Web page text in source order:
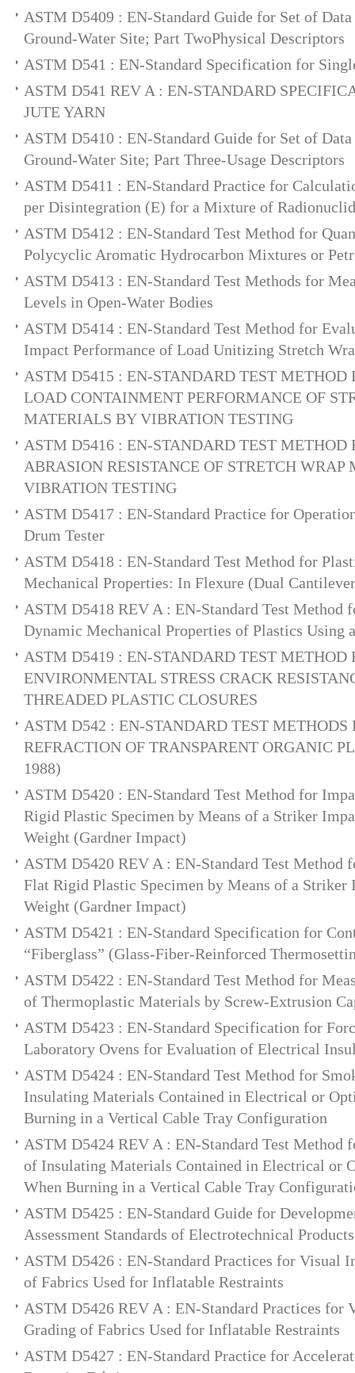
ASTM D5409 : EN-Standard Guide for Set of
Ground-Water Site; Part TwoPhysical Descriptors
ASTM D541 : EN-Standard Specification for
ASTM D541 REV A : EN-STANDARD
JUTE YARN
ASTM D5410 : EN-Standard Guide for Set of
Ground-Water Site; Part Three-Usage Descriptors
ASTM D5411 : EN-Standard Practice for
per Disintegration (E) for a Mixture of
ASTM D5412 : EN-Standard Test Method for
Polycyclic Aromatic Hydrocarbon Mixtures or
ASTM D5413 : EN-Standard Test Methods for
Levels in Open-Water Bodies
ASTM D5414 : EN-Standard Test Method for
Impact Performance of Load Unitizing Stretch
ASTM D5415 : EN-STANDARD TEST METHOD
LOAD CONTAINMENT PERFORMANCE OF
MATERIALS BY VIBRATION TESTING
ASTM D5416 : EN-STANDARD TEST METHOD
ABRASION RESISTANCE OF STRETCH
VIBRATION TESTING
ASTM D5417 : EN-Standard Practice for
Drum Tester
ASTM D5418 : EN-Standard Test Method for
Mechanical Properties: In Flexure (Dual
ASTM D5418 REV A : EN-Standard Test Method
Dynamic Mechanical Properties of Plastics Using
ASTM D5419 : EN-STANDARD TEST METHOD
ENVIRONMENTAL STRESS CRACK
THREADED PLASTIC CLOSURES
ASTM D542 : EN-STANDARD TEST METHODS
REFRACTION OF TRANSPARENT ORGANIC
1988)
ASTM D5420 : EN-Standard Test Method for
Rigid Plastic Specimen by Means of a Striker
Weight (Gardner Impact)
ASTM D5420 REV A : EN-Standard Test Method
Flat Rigid Plastic Specimen by Means of a Striker
Weight (Gardner Impact)
ASTM D5421 : EN-Standard Specification for
“Fiberglass” (Glass-Fiber-Reinforced
ASTM D5422 : EN-Standard Test Method for
of Thermoplastic Materials by Screw-Extrusion
ASTM D5423 : EN-Standard Specification for
Laboratory Ovens for Evaluation of Electrical
ASTM D5424 : EN-Standard Test Method for
Insulating Materials Contained in Electrical or
Burning in a Vertical Cable Tray Configuration
ASTM D5424 REV A : EN-Standard Test Method
of Insulating Materials Contained in Electrical or
When Burning in a Vertical Cable Tray
ASTM D5425 : EN-Standard Guide for
Assessment Standards of Electrotechnical Products
ASTM D5426 : EN-Standard Practices for Visual
of Fabrics Used for Inflatable Restraints
ASTM D5426 REV A : EN-Standard Practices for
Grading of Fabrics Used for Inflatable Restraints
ASTM D5427 : EN-Standard Practice for